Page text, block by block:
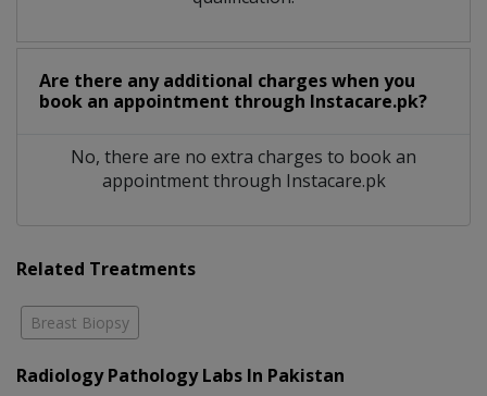
Are there any additional charges when you
book an appointment through Instacare.pk?
No, there are no extra charges to book an
appointment through Instacare.pk
Related Treatments
Breast Biopsy
Radiology Pathology Labs In Pakistan